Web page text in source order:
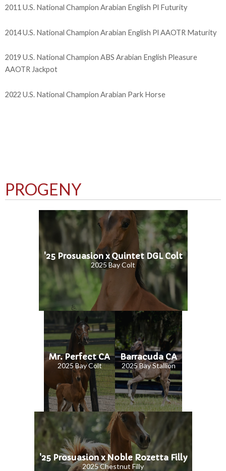
2011 U.S. National Champion Arabian English Pl Futurity
2014 U.S. National Champion Arabian English Pl AAOTR Maturity
2019 U.S. National Champion ABS Arabian English Pleasure
AAOTR Jackpot
2022 U.S. National Champion Arabian Park Horse
PROGENY
'25 Prosuasion x Quintet DGL Colt
2025 Bay Colt
Mr. Perfect CA
2025 Bay Colt
Barracuda CA
2025 Bay Stallion
'25 Prosuasion x Noble Rozetta Filly
2025 Chestnut Filly